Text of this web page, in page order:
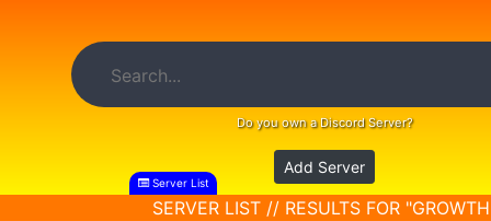
Do you own a Discord Server?
Add Server
Server List
SERVER LIST // RESULTS FOR